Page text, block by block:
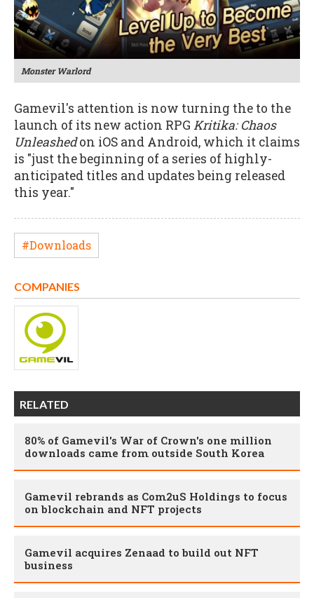
Monster Warlord
Gamevil's attention is now turning the to the
launch of its new action RPG Kritika: Chaos
Unleashedon iOS and Android, which it claims
is "just the beginning of a series of highly-
anticipated titles and updates being released
this year."
#Downloads
COMPANIES
RELATED
80% of Gamevil's War of Crown's one million
downloads came from outside South Korea
Gamevil rebrands as Com2uS Holdings to focus
on blockchain and NFT projects
Gamevil acquires Zenaad to build out NFT
business